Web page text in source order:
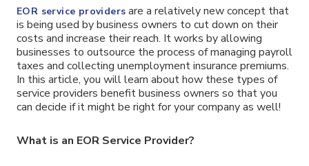
EOR service providers are a relatively new concept that
is being used by business owners to cut down on their
costs and increase their reach. It works by allowing
businesses to outsource the process of managing payroll
taxes and collecting unemployment insurance premiums.
In this article, you will learn about how these types of
service providers benefit business owners so that you
can decide if it might be right for your company as well!
What is an EOR Service Provider?